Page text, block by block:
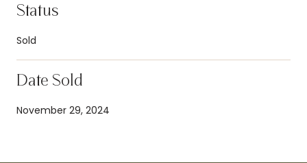
Status
Sold
Date Sold
November 29, 2024